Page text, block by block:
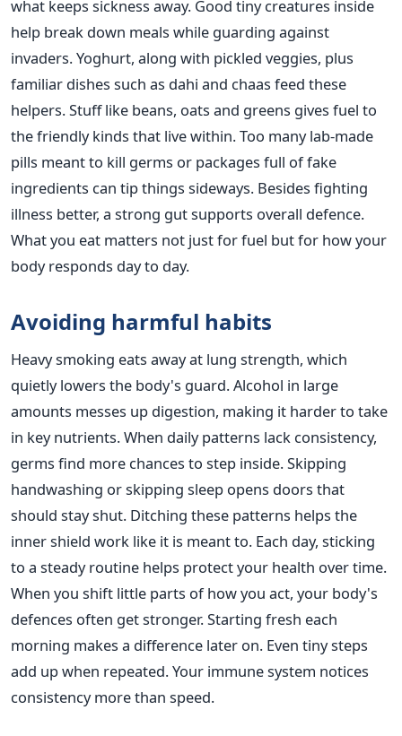
what keeps sickness away. Good tiny creatures inside
help break down meals while guarding against
invaders. Yoghurt, along with pickled veggies, plus
familiar dishes such as dahi and chaas feed these
helpers. Stuff like beans, oats and greens gives fuel to
the friendly kinds that live within. Too many lab-made
pills meant to kill germs or packages full of fake
ingredients can tip things sideways. Besides fighting
illness better, a strong gut supports overall defence.
What you eat matters not just for fuel but for how your
body responds day to day.
Avoiding harmful habits
Heavy smoking eats away at lung strength, which
quietly lowers the body's guard. Alcohol in large
amounts messes up digestion, making it harder to take
in key nutrients. When daily patterns lack consistency,
germs find more chances to step inside. Skipping
handwashing or skipping sleep opens doors that
should stay shut. Ditching these patterns helps the
inner shield work like it is meant to. Each day, sticking
to a steady routine helps protect your health over time.
When you shift little parts of how you act, your body's
defences often get stronger. Starting fresh each
morning makes a difference later on. Even tiny steps
add up when repeated. Your immune system notices
consistency more than speed.